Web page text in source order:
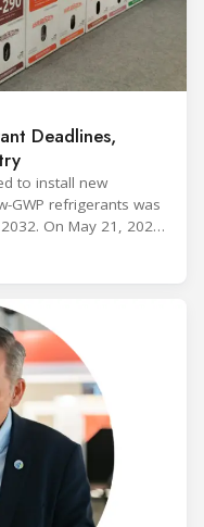
Deadlines,
to install new
GWP refrigerants was
On May 21, 2026,
Office, EPA
revisions to the